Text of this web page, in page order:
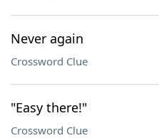
Never again
Crossword Clue
"Easy there!"
Crossword Clue